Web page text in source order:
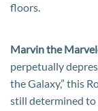
floors.
Marvin the
perpetually
the Galaxy,” this
still determined to